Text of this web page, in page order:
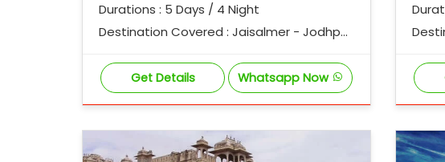
Durations : 5 Days / 4 Night
Destination Covered : Jaisalmer - Jodhpur
Get Details Whatsapp Now